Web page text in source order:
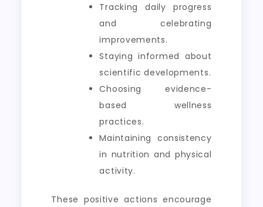
Tracking daily progress
and celebrating
improvements.
Staying informed about
scientific developments.
Choosing evidence-
based wellness
practices.
Maintaining consistency
in nutrition and physical
activity.
These positive actions encourage